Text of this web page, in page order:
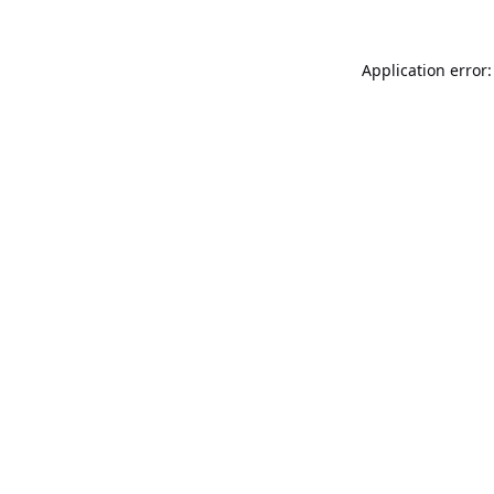
Application